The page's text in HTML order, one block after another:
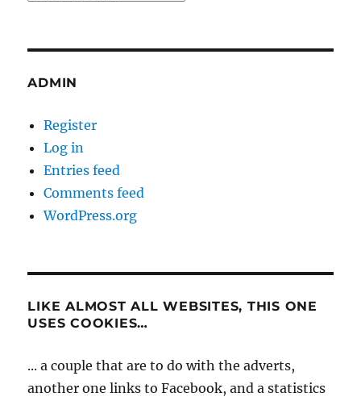
ADMIN
Register
Log in
Entries feed
Comments feed
WordPress.org
LIKE ALMOST ALL WEBSITES, THIS ONE
USES COOKIES…
... a couple that are to do with the adverts,
another one links to Facebook, and a statistics